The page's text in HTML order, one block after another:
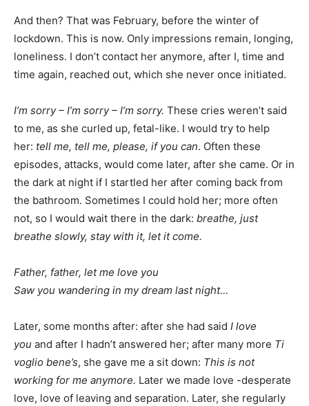
And then? That was February, before the winter of
lockdown. This is now. Only impressions remain, longing,
loneliness. I don’t contact her anymore, after I, time and
time again, reached out, which she never once initiated.
I’m sorry – I’m sorry – I’m sorry. These cries weren’t said
to me, as she curled up, fetal-like. I would try to help
her: tell me, tell me, please, if you can. Often these
episodes, attacks, would come later, after she came. Or in
the dark at night if I startled her after coming back from
the bathroom. Sometimes I could hold her; more often
not, so I would wait there in the dark: breathe, just
breathe slowly, stay with it, let it come.
Father, father, let me love you
Saw you wandering in my dream last night…
Later, some months after: after she had said I love
you and after I hadn’t answered her; after many more Ti
voglio bene’s, she gave me a sit down: This is not
working for me anymore. Later we made love -desperate
love, love of leaving and separation. Later, she regularly